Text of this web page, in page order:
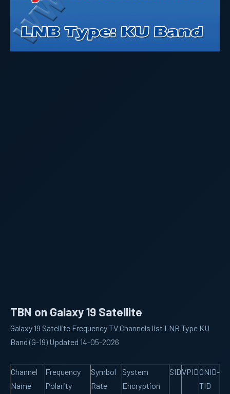
TBN on Galaxy 19 Satellite
Galaxy 19 Satellite Frequency TV Channels list LNB Type KU
Band (G-19) Updated 14-05-2026
Channel
Name
Frequency
Polarity
Symbol
Rate
System
Encryption
SIDVPIDONID-
TID